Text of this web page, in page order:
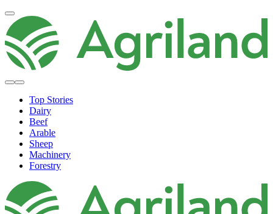
Top Stories
Dairy
Beef
Arable
Sheep
Machinery
Forestry